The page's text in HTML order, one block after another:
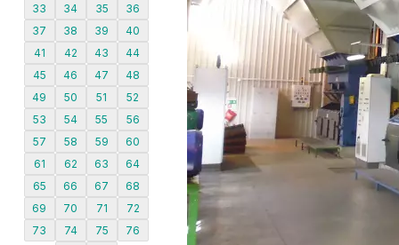
33
34 35
36
37
38 39
40
41
42 43
44
45
46 47
48
49
50 51
52
53
54 55
56
57
58 59
60
61
62 63
64
65
66 67
68
69
70 71
72
73
74 75
76